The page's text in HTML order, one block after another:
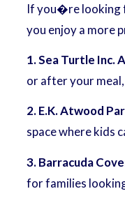
If you�re looking
you enjoy a more
1. Sea Turtle Inc.
or after your
2. E.K. Atwood
space where kids
3. Barracuda
for families